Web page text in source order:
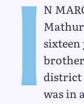
I n
district
was in